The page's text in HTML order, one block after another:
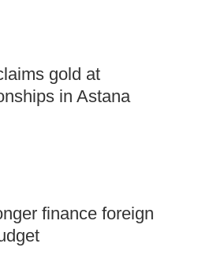
gold at
in Astana
finance foreign